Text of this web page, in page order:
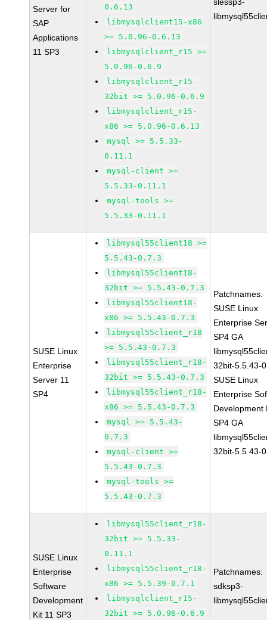
Server for
SAP
Applications
11 SP3
0.6.13
libmysqlclient15-x86
>= 5.0.96-0.6.13
libmysqlclient_r15 >=
5.0.96-0.6.9
libmysqlclient_r15-
32bit >= 5.0.96-0.6.9
libmysqlclient_r15-
x86 >= 5.0.96-0.6.13
mysql >= 5.5.33-
0.11.1
mysql-client >=
5.5.33-0.11.1
mysql-tools >=
5.5.33-0.11.1
SUSE Linux
Enterprise
Server 11
SP4
libmysql55client18 >=
5.5.43-0.7.3
libmysql55client18-
32bit >= 5.5.43-0.7.3
libmysql55client18-
x86 >= 5.5.43-0.7.3
libmysql55client_r18
>= 5.5.43-0.7.3
libmysql55client_r18-
32bit >= 5.5.43-0.7.3
libmysql55client_r18-
x86 >= 5.5.43-0.7.3
mysql >= 5.5.43-
0.7.3
mysql-client >=
5.5.43-0.7.3
mysql-tools >=
5.5.43-0.7.3
Patchnames:
SUSE Linux
Enterprise
SP4 GA
32bit-5.5.43-
SUSE Linux
Enterprise
Development
SP4 GA
32bit-5.5.43-
SUSE Linux
Enterprise
Software
Development
Kit 11 SP3
libmysql55client_r18-
32bit >= 5.5.33-
0.11.1
libmysql55client_r18-
x86 >= 5.5.39-0.7.1
libmysqlclient_r15-
32bit >= 5.0.96-0.6.9
Patchnames:
sdksp3-